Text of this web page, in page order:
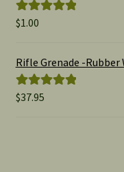
Rated
$1.00
Rifle Grenade -
Rated5.00
$37.95